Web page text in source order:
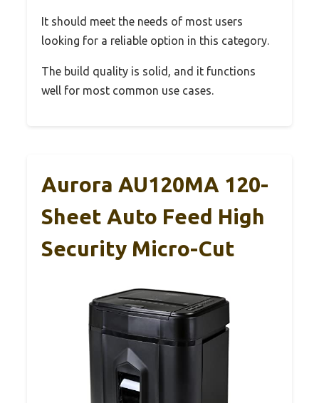
It should meet the needs of most users
looking for a reliable option in this category.
The build quality is solid, and it functions
well for most common use cases.
Aurora AU120MA 120-
Sheet Auto Feed High
Security Micro-Cut